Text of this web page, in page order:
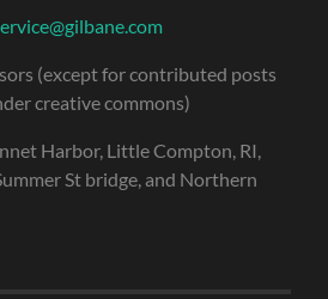
(except for contributed posts
creative commons)
Harbor, Little Compton, RI,
St bridge, and Northern